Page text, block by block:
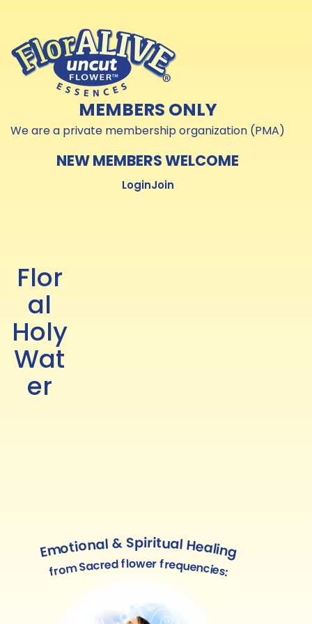
MEMBERS ONLY
We are a private membership organization (PMA)
NEW MEMBERS WELCOME
LoginJoin
Flor
al
Holy
Wat
er
Emotional & Spiritual Healing
from Sacred flower frequencies: